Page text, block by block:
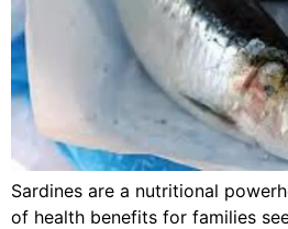
Sardines are a nutritional
of health benefits for families